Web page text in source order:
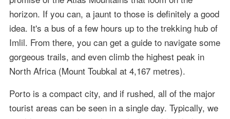
horizon. If you can, a jaunt to those is definitely a good
idea. It's a bus of a few hours up to the trekking hub of
Imlil. From there, you can get a guide to navigate some
gorgeous trails, and even climb the highest peak in
North Africa (Mount Toubkal at 4,167 metres).
Porto is a compact city, and if rushed, all of the major
tourist areas can be seen in a single day. Typically, we